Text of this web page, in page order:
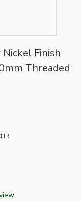
Finish
Threaded